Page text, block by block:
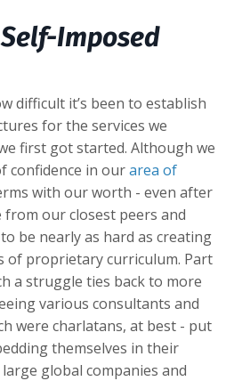
Imposed
difficult it’s been to establish
for the services we
first got started. Although we
confidence in ourarea of
with our worth - even after
our closest peers and
be nearly as hard as creating
of proprietary curriculum. Part
a struggle ties back to more
various consultants and
were charlatans, at best - put
themselves in their
global companies and